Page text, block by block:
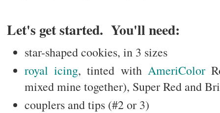
Let's get started. You'll need:
star-shaped cookies, in 3 sizes
royal icing, tinted with AmeriColor
mixed mine together), Super Red and
couplers and tips (#2 or 3)